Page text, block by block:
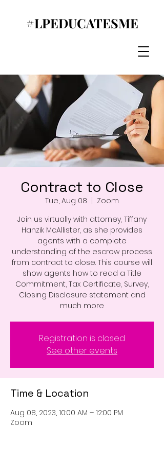
#LPEDUCATESME
Contract to Close
Tue, Aug 08
Zoom
Join us virtually with attorney, Tiffany
Hanzik McAllister, as she provides
agents with a complete
understanding of the escrow process
from contract to close. This course will
show agents how to read a Title
Commitment, Tax Certificate, Survey,
Closing Disclosure statement and
much more
Registration is closed
See other events
Time & Location
Aug 08, 2023, 10:00 AM – 12:00 PM
Zoom